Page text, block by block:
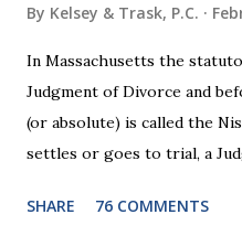
By Kelsey & Trask, P.C.
In Massachusetts the
Judgment of Divorce and
(or absolute) is called the
settles or goes to trial, a
days. This waiting period
SHARE 76 COMMENTS